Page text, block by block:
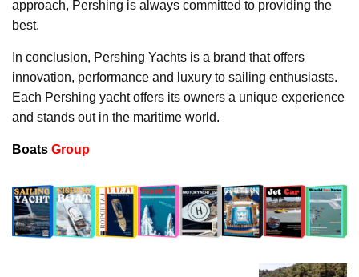
approach, Pershing is always committed to providing the
best.
In conclusion, Pershing Yachts is a brand that offers
innovation, performance and luxury to sailing enthusiasts.
Each Pershing yacht offers its owners a unique experience
and stands out in the maritime world.
Boats Group